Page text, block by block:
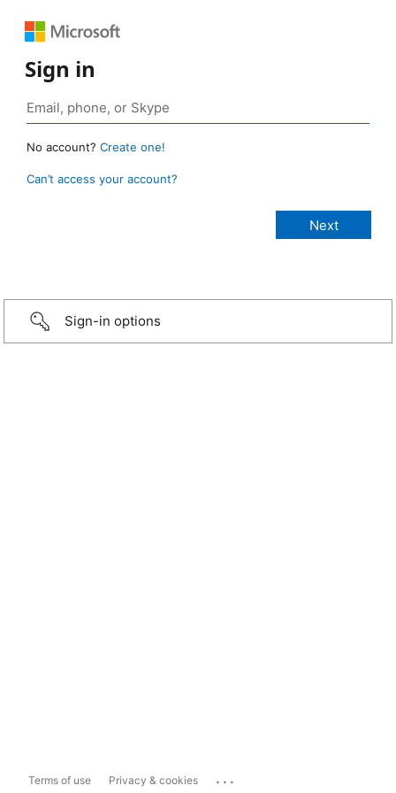
Sign in
No account? Create one!
Can’t access your account?
Sign-in options
Terms of use Privacy & cookies ...